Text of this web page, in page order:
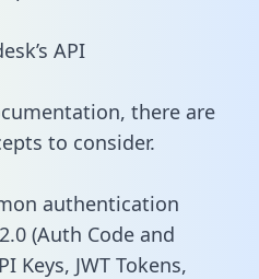
API
there are
to consider.
authentication
(Auth Code and
Keys, JWT Tokens,